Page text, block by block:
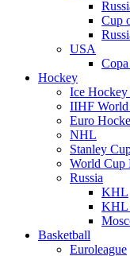
Cup
USA
Hockey
Ice
IIHF World
Euro
NHL
Stanley
World Cup
Russia
KHL
KHL
Basketball
Euroleague